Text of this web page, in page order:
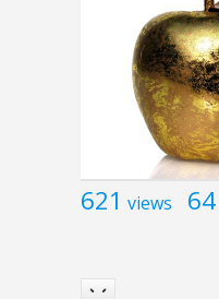
621 views 64